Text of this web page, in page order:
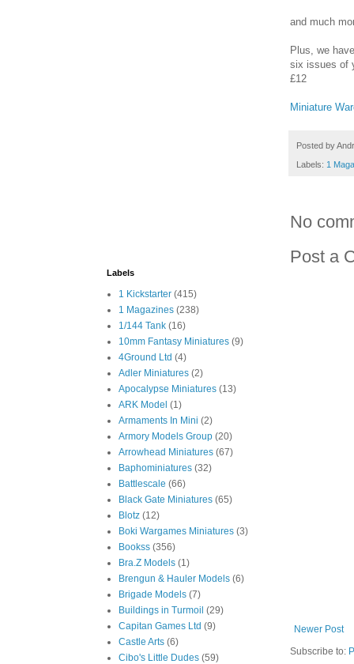
and much
Plus, we
six issues of
£12
Miniature
Posted by
Labels: 1
No
Post a
Newer Post
Subscribe to:
Labels
1 Kickstarter (415)
1 Magazines (238)
1/144 Tank (16)
10mm Fantasy Miniatures (9)
4Ground Ltd (4)
Adler Miniatures (2)
Apocalypse Miniatures (13)
ARK Model (1)
Armaments In Mini (2)
Armory Models Group (20)
Arrowhead Miniatures (67)
Baphominiatures (32)
Battlescale (66)
Black Gate Miniatures (65)
Blotz (12)
Boki Wargames Miniatures (3)
Bookss (356)
Bra.Z Models (1)
Brengun & Hauler Models (6)
Brigade Models (7)
Buildings in Turmoil (29)
Capitan Games Ltd (9)
Castle Arts (6)
Cibo's Little Dudes (59)